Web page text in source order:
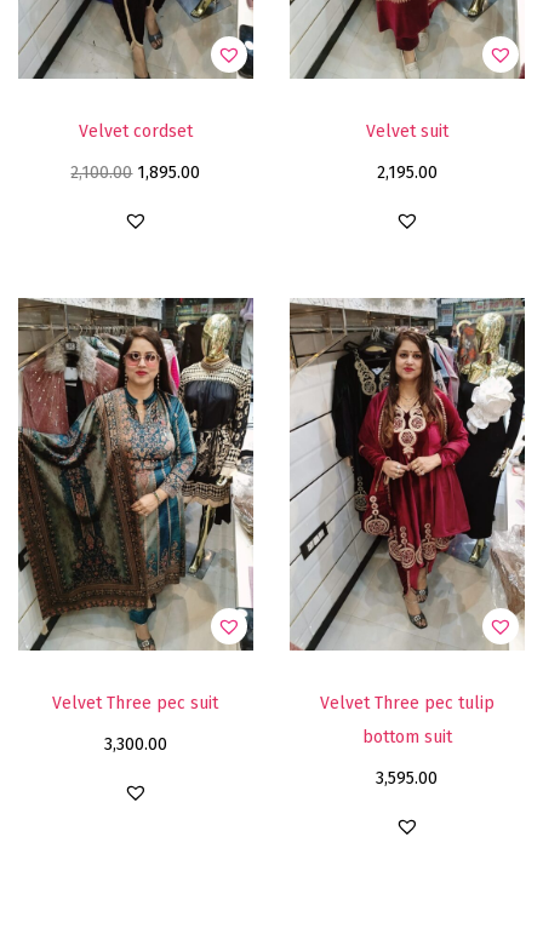
Velvet cordset
2,100.00 1,895.00
Velvet suit
2,195.00
Velvet Three pec suit
3,300.00
Velvet Three pec tulip
bottom suit
3,595.00